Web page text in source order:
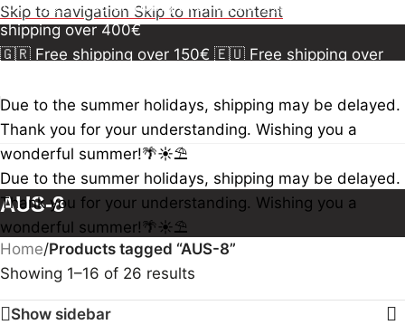
Skip to navigation Skip to main content
150€🇪🇺 Free shipping over 300€🇺🇸🇨🇦 Free
shipping over 400€
🇬🇷 Free shipping over 150€ 🇪🇺 Free shipping over
shipping over 150€ 🇪🇺 Free shipping over 300€🇺🇸
🇨🇦 Free shipping over 400€🇬🇷 Free shipping over
150€🇪🇺 Free shipping over 300€
shipping over 400€
Due to the summer holidays, shipping may be delayed.
Thank you for your understanding. Wishing you a
wonderful summer!🌴☀️⛱️
Due to the summer holidays, shipping may be delayed.
Thank you for your understanding. Wishing you a
wonderful summer!🌴☀️⛱️
AUS-8
Home/Products tagged “AUS-8”
Showing 1–16 of 26 results
Show sidebar